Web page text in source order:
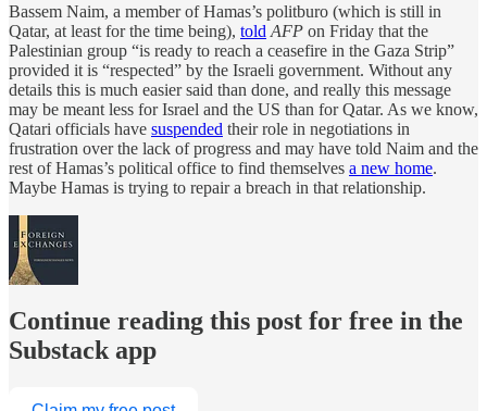
Bassem Naim, a member of Hamas’s politburo (which is still in
Qatar, at least for the time being), told AFP on Friday that the
Palestinian group “is ready to reach a ceasefire in the Gaza Strip”
provided it is “respected” by the Israeli government. Without any
details this is much easier said than done, and really this message
may be meant less for Israel and the US than for Qatar. As we know,
Qatari officials have suspended their role in negotiations in
frustration over the lack of progress and may have told Naim and the
rest of Hamas’s political office to find themselves a new home.
Maybe Hamas is trying to repair a breach in that relationship.
Continue reading this post for free in the
Substack app